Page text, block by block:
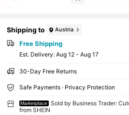
Shipping to Austria
Free Shipping
​Est. Delivery: Aug 12 - Aug 17
30-Day Free Returns
Safe Payments · Privacy Protection
Marketplace
Sold by Business Trader:
from SHEIN